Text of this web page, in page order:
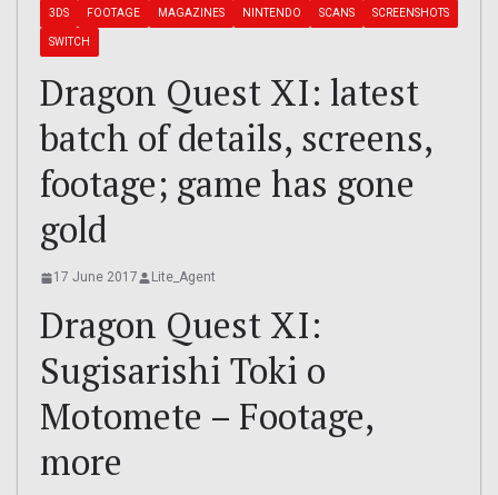
3DS FOOTAGE MAGAZINES NINTENDO SCANS SCREENSHOTS
SWITCH
Dragon Quest XI: latest
batch of details, screens,
footage; game has gone
gold
17 June 2017 Lite_Agent
Dragon Quest XI:
Sugisarishi Toki o
Motomete – Footage,
more